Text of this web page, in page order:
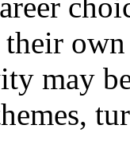
may